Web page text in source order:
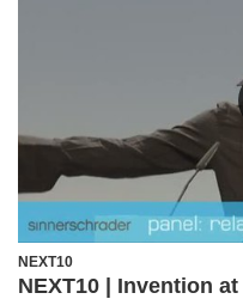
NEXT10
NEXT10 | Invention